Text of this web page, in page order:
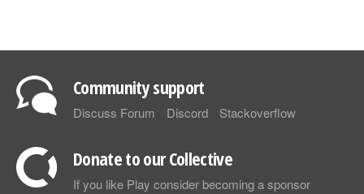
Community support
Discuss Forum Discord Stackoverflow
Donate to our Collective
If you like Play consider becoming a sponsor